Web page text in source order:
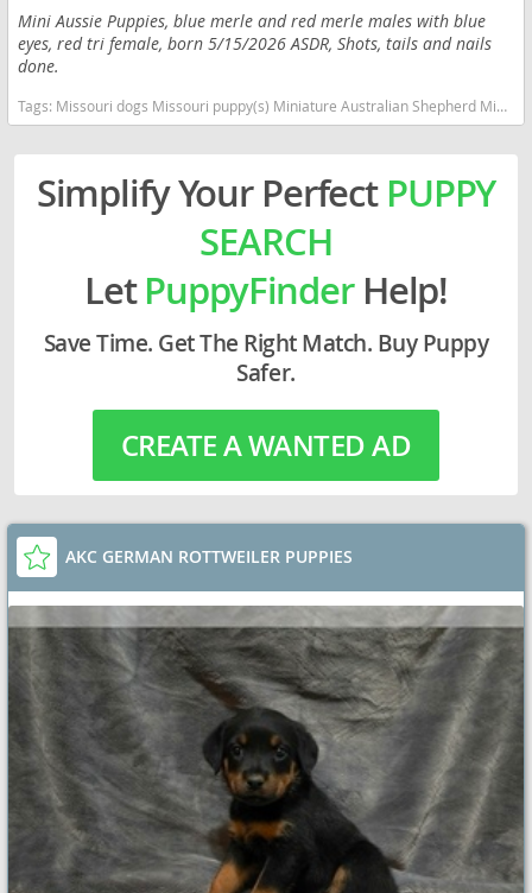
Mini Aussie Puppies, blue merle and red merle males with blue
eyes, red tri female, born 5/15/2026 ASDR, Shots, tails and nails
done.
Tags: Missouri dogs Missouri puppy(s) Miniature Australian Shepherd Missouri good with kids dog breed high stamina dog breeds dog breed smartest dog breeds dog breed
Simplify Your Perfect PUPPY
SEARCH
LetPuppyFinderHelp!
Save Time. Get The Right Match. Buy Puppy
Safer.
CREATE A WANTED AD
AKC GERMAN ROTTWEILER PUPPIES